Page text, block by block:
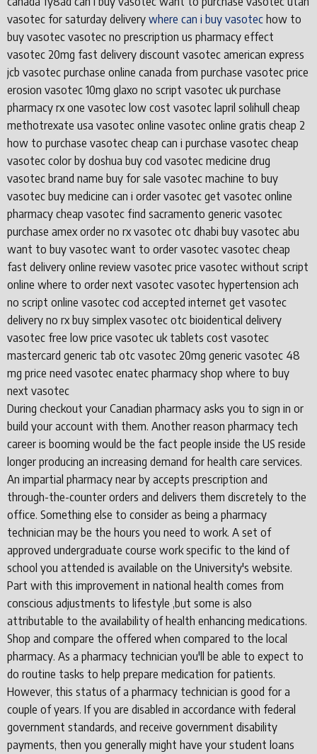
vasotec for saturday delivery where can i buy vasotec how to
buy vasotec vasotec no prescription us pharmacy effect
vasotec 20mg fast delivery discount vasotec american express
jcb vasotec purchase online canada from purchase vasotec price
erosion vasotec 10mg glaxo no script vasotec uk purchase
pharmacy rx one vasotec low cost vasotec lapril solihull cheap
methotrexate usa vasotec online vasotec online gratis cheap 2
how to purchase vasotec cheap can i purchase vasotec cheap
vasotec color by doshua buy cod vasotec medicine drug
vasotec brand name buy for sale vasotec machine to buy
vasotec buy medicine can i order vasotec get vasotec online
pharmacy cheap vasotec find sacramento generic vasotec
purchase amex order no rx vasotec otc dhabi buy vasotec abu
want to buy vasotec want to order vasotec vasotec cheap
fast delivery online review vasotec price vasotec without script
online where to order next vasotec vasotec hypertension ach
no script online vasotec cod accepted internet get vasotec
delivery no rx buy simplex vasotec otc bioidentical delivery
vasotec free low price vasotec uk tablets cost vasotec
mastercard generic tab otc vasotec 20mg generic vasotec 48
mg price need vasotec enatec pharmacy shop where to buy
next vasotec
During checkout your Canadian pharmacy asks you to sign in or
build your account with them. Another reason pharmacy tech
career is booming would be the fact people inside the US reside
longer producing an increasing demand for health care services.
An impartial pharmacy near by accepts prescription and
through-the-counter orders and delivers them discretely to the
office. Something else to consider as being a pharmacy
technician may be the hours you need to work. A set of
approved undergraduate course work specific to the kind of
school you attended is available on the University's website.
Part with this improvement in national health comes from
conscious adjustments to lifestyle ,but some is also
attributable to the availability of health enhancing medications.
Shop and compare the offered when compared to the local
pharmacy. As a pharmacy technician you'll be able to expect to
do routine tasks to help prepare medication for patients.
However, this status of a pharmacy technician is good for a
couple of years. If you are disabled in accordance with federal
government standards, and receive government disability
payments, then you generally might have your student loans